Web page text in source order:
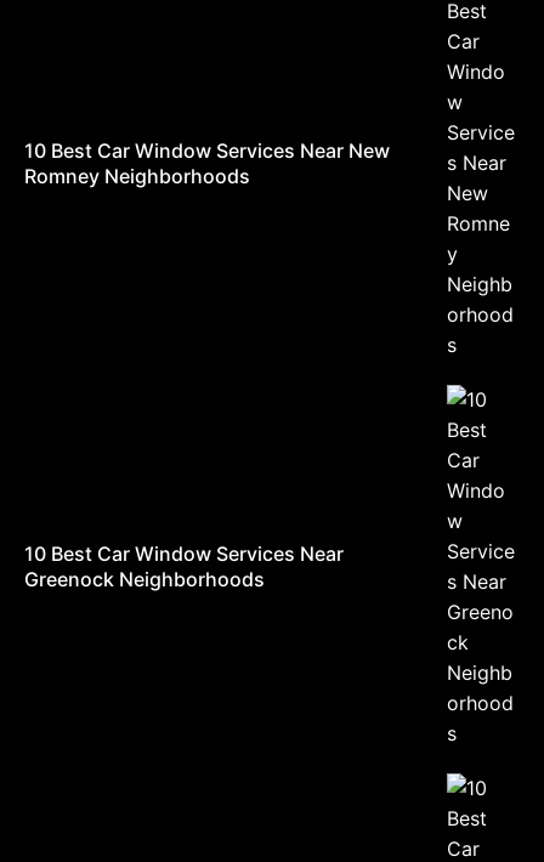
10 Best Car Window Services Near New
Romney Neighborhoods
10 Best Car Window Services Near
Greenock Neighborhoods